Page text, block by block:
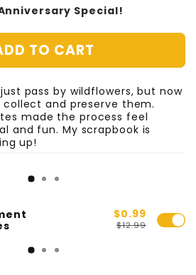
Special!
TO CART
pass by wildflowers, but now
and preserve them.
made the process feel
and fun. My scrapbook is
up!
$0.99
$12.99